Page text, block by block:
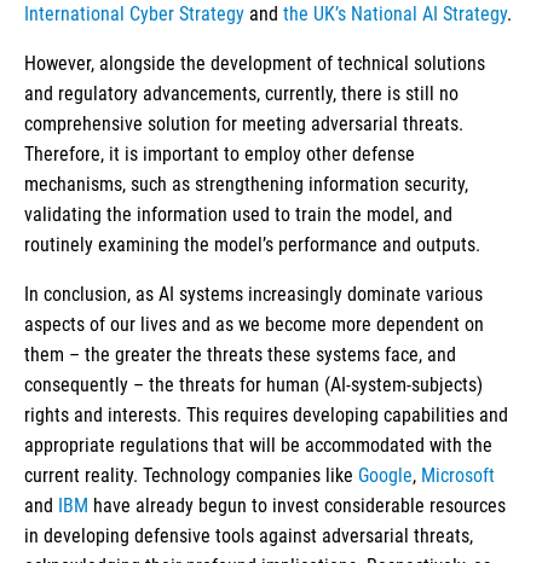
International Cyber Strategy and the UK’s National AI Strategy.
However, alongside the development of technical solutions
and regulatory advancements, currently, there is still no
comprehensive solution for meeting adversarial threats.
Therefore, it is important to employ other defense
mechanisms, such as strengthening information security,
validating the information used to train the model, and
routinely examining the model’s performance and outputs.
In conclusion, as AI systems increasingly dominate various
aspects of our lives and as we become more dependent on
them – the greater the threats these systems face, and
consequently – the threats for human (AI-system-subjects)
rights and interests. This requires developing capabilities and
appropriate regulations that will be accommodated with the
current reality. Technology companies like Google, Microsoft
and IBM have already begun to invest considerable resources
in developing defensive tools against adversarial threats,